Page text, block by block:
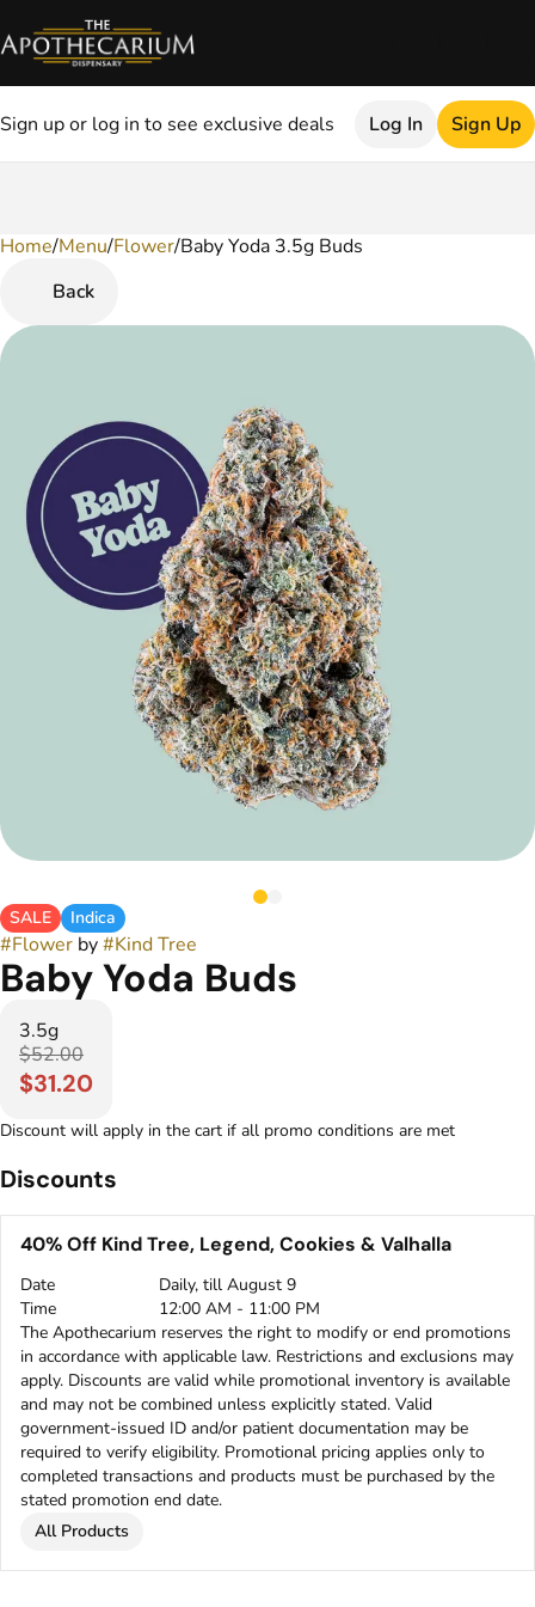
Sign up or log in to see exclusive deals Log In Sign Up
Home/Menu/Flower/Baby Yoda 3.5g Buds
Back
SALE Indica
#Flower by#Kind Tree
Baby Yoda Buds
3.5g
$52.00
$31.20
Discount will apply in the cart if all promo conditions are met
Discounts
40% Off Kind Tree, Legend, Cookies & Valhalla
Date
Daily, till August 9
Time
12:00 AM - 11:00 PM
The Apothecarium reserves the right to modify or end promotions
in accordance with applicable law. Restrictions and exclusions may
apply. Discounts are valid while promotional inventory is available
and may not be combined unless explicitly stated. Valid
government-issued ID and/or patient documentation may be
required to verify eligibility. Promotional pricing applies only to
completed transactions and products must be purchased by the
stated promotion end date.
All Products
0